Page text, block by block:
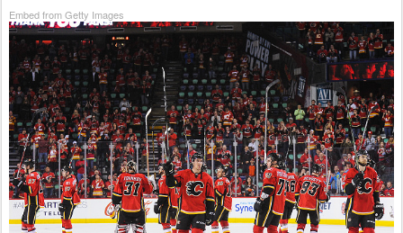
Embed from Getty Images